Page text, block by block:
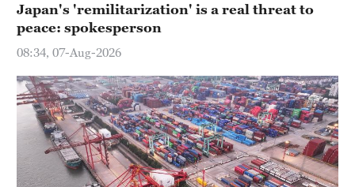
Japan's 'remilitarization' is a real threat to
peace: spokesperson
08:34, 07-Aug-2026